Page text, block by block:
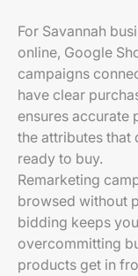
For Savannah
online, Google
campaigns
have clear
ensures accurate
the attributes that
ready to buy.
Remarketing
browsed without
bidding keeps
overcommitting
products get in